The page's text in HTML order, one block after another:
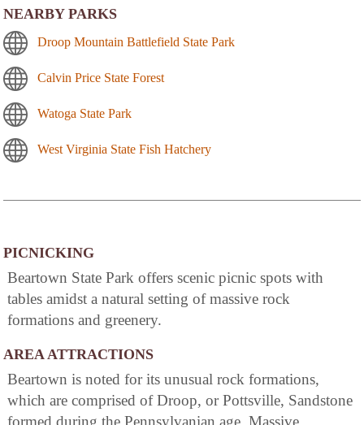
NEARBY PARKS
Droop Mountain Battlefield State Park
Calvin Price State Forest
Watoga State Park
West Virginia State Fish Hatchery
PICNICKING
Beartown State Park offers scenic picnic spots with
tables amidst a natural setting of massive rock
formations and greenery.
AREA ATTRACTIONS
Beartown is noted for its unusual rock formations,
which are comprised of Droop, or Pottsville, Sandstone
formed during the Pennsylvanian age. Massive